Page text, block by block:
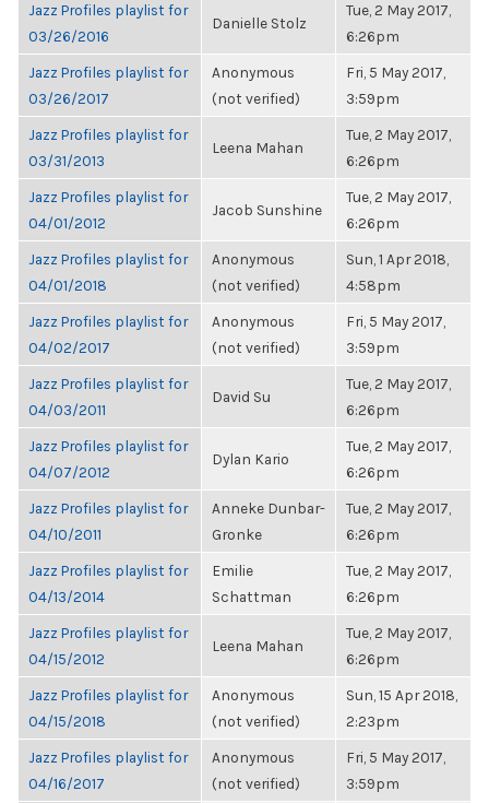
Jazz Profiles playlist for
03/26/2016
Danielle Stolz
Tue, 2 May 2017,
6:26pm
Jazz Profiles playlist for
03/26/2017
Anonymous
(not verified)
Fri, 5 May 2017,
3:59pm
Jazz Profiles playlist for
03/31/2013
Leena Mahan
Tue, 2 May 2017,
6:26pm
Jazz Profiles playlist for
04/01/2012
Jacob Sunshine
Tue, 2 May 2017,
6:26pm
Jazz Profiles playlist for
04/01/2018
Anonymous
(not verified)
Sun, 1 Apr 2018,
4:58pm
Jazz Profiles playlist for
04/02/2017
Anonymous
(not verified)
Fri, 5 May 2017,
3:59pm
Jazz Profiles playlist for
04/03/2011
David Su
Tue, 2 May 2017,
6:26pm
Jazz Profiles playlist for
04/07/2012
Dylan Kario
Tue, 2 May 2017,
6:26pm
Jazz Profiles playlist for
04/10/2011
Anneke Dunbar-
Gronke
Tue, 2 May 2017,
6:26pm
Jazz Profiles playlist for
04/13/2014
Emilie
Schattman
Tue, 2 May 2017,
6:26pm
Jazz Profiles playlist for
04/15/2012
Leena Mahan
Tue, 2 May 2017,
6:26pm
Jazz Profiles playlist for
04/15/2018
Anonymous
(not verified)
Sun, 15 Apr 2018,
2:23pm
Jazz Profiles playlist for
04/16/2017
Anonymous
(not verified)
Fri, 5 May 2017,
3:59pm